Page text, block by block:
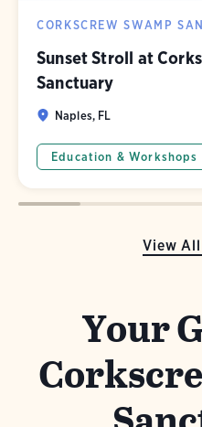
View
CORKSCREW SWAMP
Sunset Stroll at
Sanctuary
Naples, FL
Education & Workshops
Your